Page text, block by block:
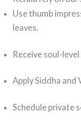
Use thumb
leaves.
Receive soul-
Apply Siddha and
Schedule private